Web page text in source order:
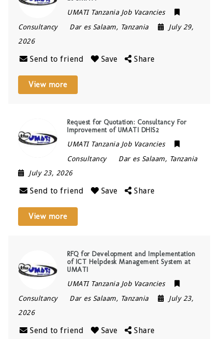
UMATI Tanzania Job Vacancies
Consultancy
Dar es Salaam, Tanzania
July 29,
2026
Send to friend Save Share
View more
Request for Quotation: Consultancy For
Improvement of UMATI DHIS2
UMATI Tanzania Job Vacancies
Consultancy
Dar es Salaam, Tanzania
July 23, 2026
Send to friend Save Share
View more
RFQ for Development and Implementation
of ICT Helpdesk Management System at
UMATI
UMATI Tanzania Job Vacancies
Consultancy
Dar es Salaam, Tanzania
July 23,
2026
Send to friend Save Share